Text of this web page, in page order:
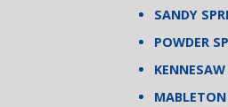
SANDY
POWDER
KENNESAW
MABLETON